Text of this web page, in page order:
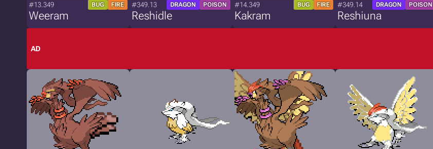
#13.349 BUG FIRE
Weeram
#349.13 DRAGON POISON
Reshidle
#14.349 BUG FIRE
Kakram
#349.14 DRAGON POISON
Reshiuna
AD